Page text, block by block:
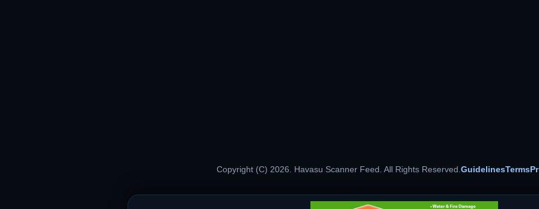
Copyright (C) 2026. Havasu Scanner Feed. All Rights Reserved.GuidelinesTerms